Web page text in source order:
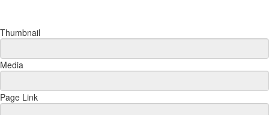
Thumbnail
Media
Page Link